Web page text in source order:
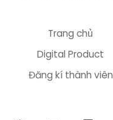
Trang chủ
Digital Product
Đăng kí thành viên